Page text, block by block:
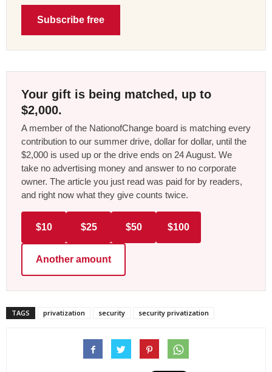
Subscribe free
Your gift is being matched, up to
$2,000.
A member of the NationofChange board is matching every
contribution to our summer drive, dollar for dollar, until the
$2,000 is used up or the drive ends on 24 August. We
take no advertising money and answer to no corporate
owner. The article you just read was paid for by readers,
and right now what they give counts twice.
$10 $25 $50 $100
Another amount
TAGS privatization security security privatization